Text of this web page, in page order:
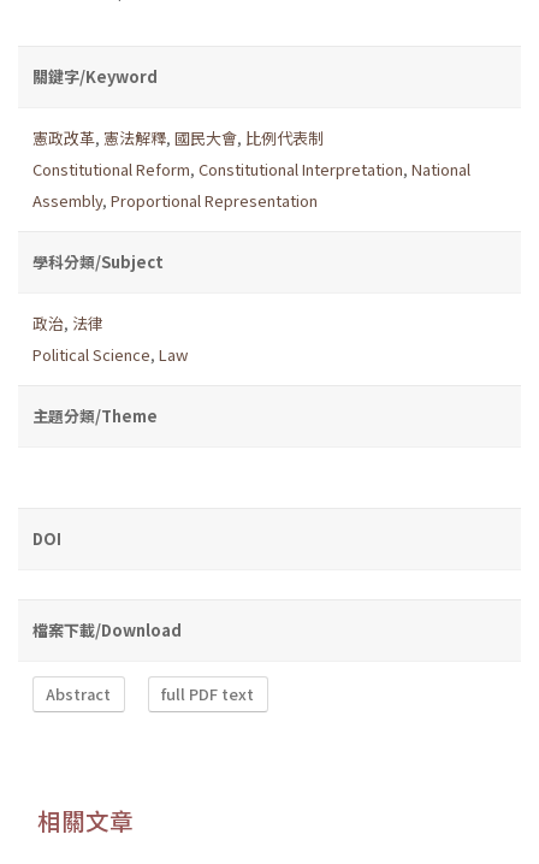
關鍵字/Keyword
憲政改革, 憲法解釋, 國民大會, 比例代表制
Constitutional Reform, Constitutional Interpretation, National
Assembly, Proportional Representation
學科分類/Subject
政治, 法律
Political Science, Law
主題分類/Theme
DOI
檔案下載/Download
Abstract full PDF text
相關文章